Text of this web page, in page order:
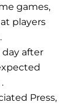
games,
players
day after
Press,